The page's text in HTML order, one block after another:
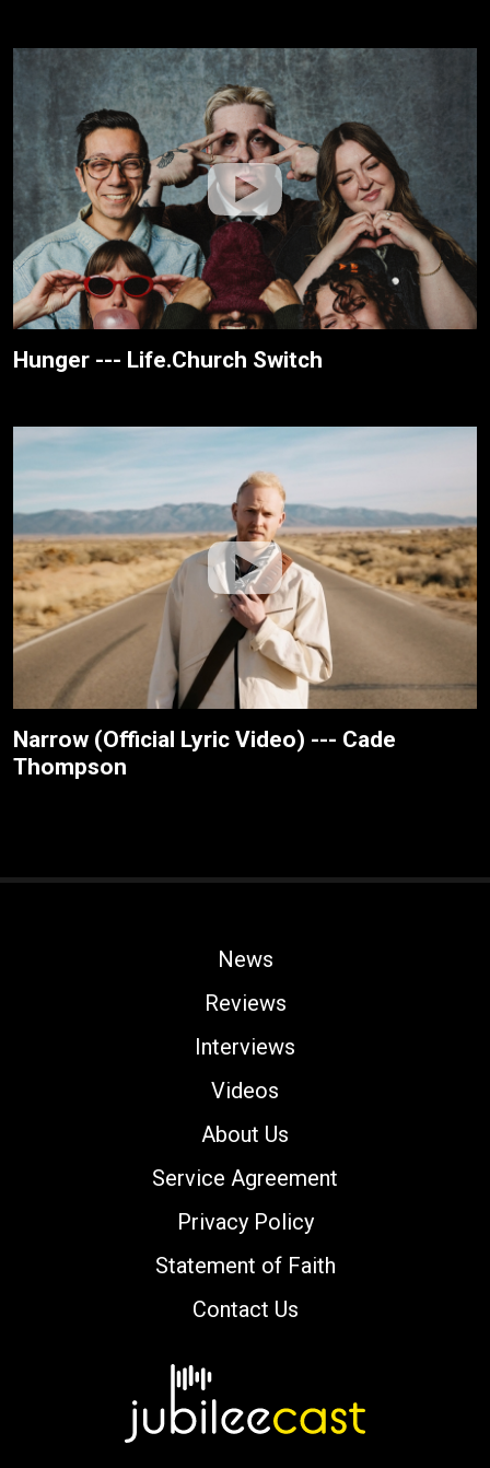
Hunger --- Life.Church Switch
Narrow (Official Lyric Video) --- Cade
Thompson
News
Reviews
Interviews
Videos
About Us
Service Agreement
Privacy Policy
Statement of Faith
Contact Us